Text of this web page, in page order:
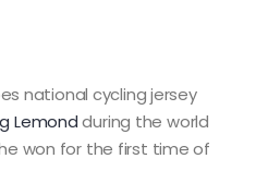
national cycling jersey
Lemondduring the world
won for the first time of